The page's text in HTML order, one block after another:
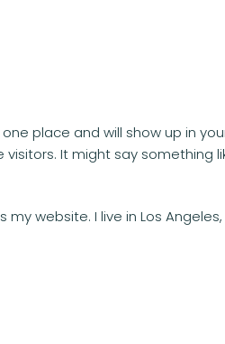
place and will show up in
It might say something
website. I live in Los